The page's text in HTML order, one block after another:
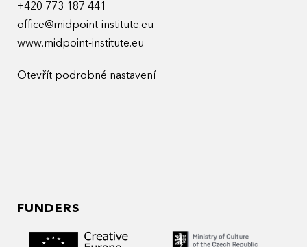
+420 773 187 441
office@midpoint-institute.eu
www.midpoint-institute.eu
Otevřít podrobné nastavení
FUNDERS